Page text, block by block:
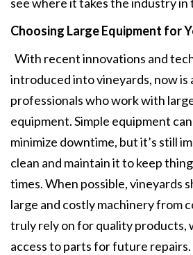
see where it takes the industry in
Choosing Large Equipment for
With recent innovations and
introduced into vineyards, now is
professionals who work with
equipment. Simple equipment
minimize downtime, but it’s still
clean and maintain it to keep
times. When possible, vineyards
large and costly machinery from
truly rely on for quality products,
access to parts for future repairs.